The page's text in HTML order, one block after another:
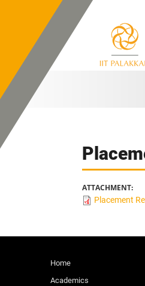
Skip to main content
ATTACHMENT:
Placement
Home
Academics